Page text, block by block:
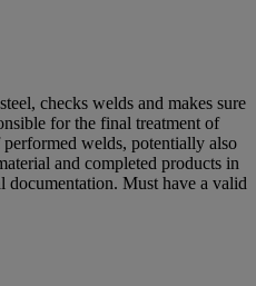
checks welds and makes sure
for the final treatment of
welds, potentially also
and completed products in
Must have a valid